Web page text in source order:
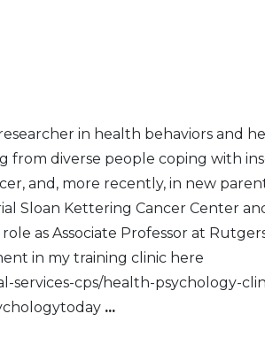
in health behaviors and
diverse people coping with
and, more recently, in new
Sloan Kettering Cancer Center
as Associate Professor at
in my training clinic here
services-cps/health-psychology-
...